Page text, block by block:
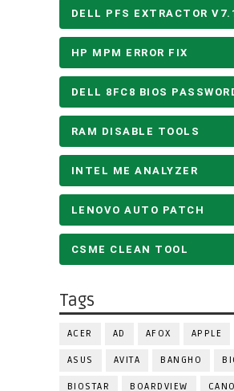
DELL PFS EXTRACTOR
HP MPM ERROR FIX
RAM DISABLE TOOLS
INTEL ME ANALYZER
LENOVO AUTO PATCH
CSME CLEAN TOOL
Tags
ACER AD AFOX APPLE
ASUS AVITA BANGHO
BIOSTAR BOARDVIEW